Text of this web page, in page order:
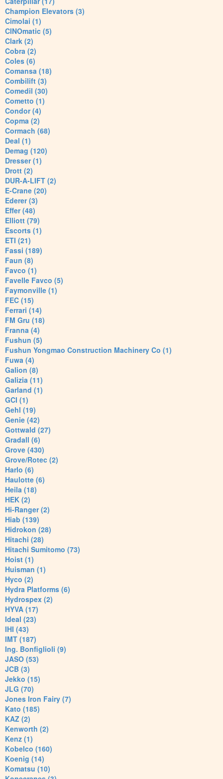
Champion Elevators (3)
Cimolai (1)
CINOmatic (5)
Clark (2)
Cobra (2)
Coles (6)
Comansa (18)
Combilift (3)
Comedil (30)
Cometto (1)
Condor (4)
Copma (2)
Cormach (68)
Deal (1)
Demag (120)
Dresser (1)
Drott (2)
DUR-A-LIFT (2)
E-Crane (20)
Ederer (3)
Effer (48)
Elliott (79)
Escorts (1)
ETI (21)
Fassi (189)
Faun (8)
Favco (1)
Favelle Favco (5)
Faymonville (1)
FEC (15)
Ferrari (14)
FM Gru (18)
Franna (4)
Fushun (5)
Fushun Yongmao Construction Machinery Co (1)
Fuwa (4)
Galion (8)
Galizia (11)
Garland (1)
GCI (1)
Gehl (19)
Genie (42)
Gottwald (27)
Gradall (6)
Grove (430)
Grove/Rotec (2)
Harlo (6)
Haulotte (6)
Heila (18)
HEK (2)
Hi-Ranger (2)
Hiab (139)
Hidrokon (28)
Hitachi (28)
Hitachi Sumitomo (73)
Hoist (1)
Huisman (1)
Hyco (2)
Hydra Platforms (6)
Hydrospex (2)
HYVA (17)
Ideal (23)
IHI (43)
IMT (187)
Ing. Bonfiglioli (9)
JASO (53)
JCB (3)
Jekko (15)
JLG (70)
Jones Iron Fairy (7)
Kato (185)
KAZ (2)
Kenworth (2)
Kenz (1)
Kobelco (160)
Koenig (14)
Komatsu (10)